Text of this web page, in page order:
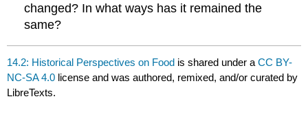
changed? In what ways has it remained the
same?
14.2: Historical Perspectives on Food is shared under aCC BY-
NC-SA 4.0 license and was authored, remixed, and/or curated by
LibreTexts.